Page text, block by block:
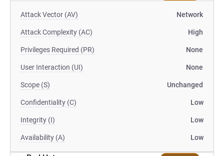
Attack Vector (AV) Network
Attack Complexity (AC) High
Privileges Required (PR) None
User Interaction (UI) None
Scope (S) Unchanged
Confidentiality (C) Low
Integrity (I) Low
Availability (A) Low